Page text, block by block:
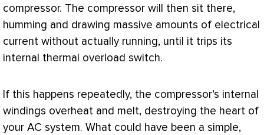
compressor. The compressor will then sit there,
humming and drawing massive amounts of electrical
current without actually running, until it trips its
internal thermal overload switch.
If this happens repeatedly, the compressor’s internal
windings overheat and melt, destroying the heart of
your AC system. What could have been a simple,